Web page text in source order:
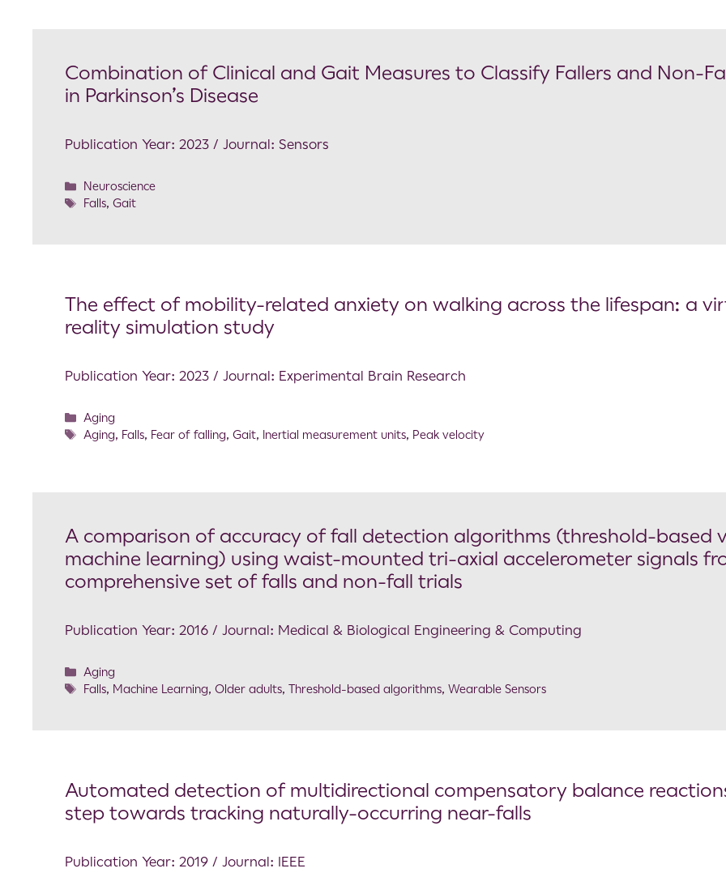
Combination of Clinical and Gait Measures to Classify Fallers and Non-
in Parkinson’s Disease
Publication Year: 2023 / Journal: Sensors
Neuroscience
Falls,Gait
The effect of mobility-related anxiety on walking across the lifespan: a
reality simulation study
Publication Year: 2023 / Journal: Experimental Brain Research
Aging
Aging, Falls, Fear of falling,Gait, Inertial measurement units, Peak velocity
A comparison of accuracy of fall detection algorithms (threshold-based
machine learning) using waist-mounted tri-axial accelerometer signals
comprehensive set of falls and non-fall trials
Publication Year: 2016 / Journal: Medical & Biological Engineering & Computing
Aging
Falls, Machine Learning,Older adults,Threshold-based algorithms,Wearable Sensors
Automated detection of multidirectional compensatory balance
step towards tracking naturally-occurring near-falls
Publication Year: 2019 / Journal: IEEE